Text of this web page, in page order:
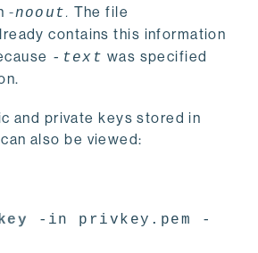
-noout. The file
contains this information
-text was specified
and private keys stored in
can also be viewed:
-in privkey.pem -